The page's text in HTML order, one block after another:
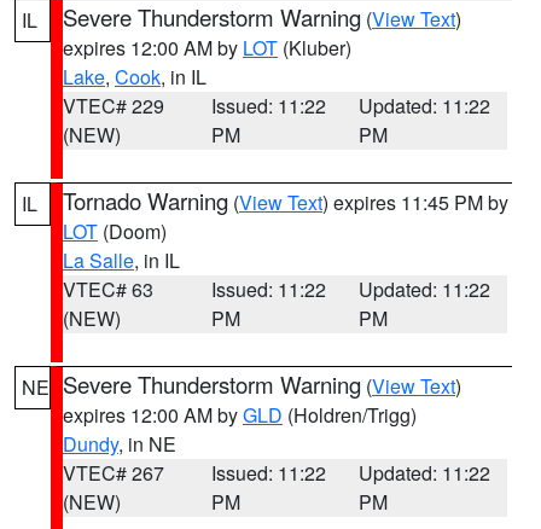
IL Severe Thunderstorm Warning (View Text)
expires 12:00 AM by LOT (Kluber)
Lake, Cook, in IL
VTEC# 229
(NEW)
Issued: 11:22
PM
Updated: 11:22
PM
IL Tornado Warning (View Text) expires 11:45 PM by
LOT (Doom)
La Salle, in IL
VTEC# 63
(NEW)
Issued: 11:22
PM
Updated: 11:22
PM
NE Severe Thunderstorm Warning (View Text)
expires 12:00 AM byGLD (Holdren/Trigg)
Dundy, in NE
VTEC# 267
(NEW)
Issued: 11:22
PM
Updated: 11:22
PM